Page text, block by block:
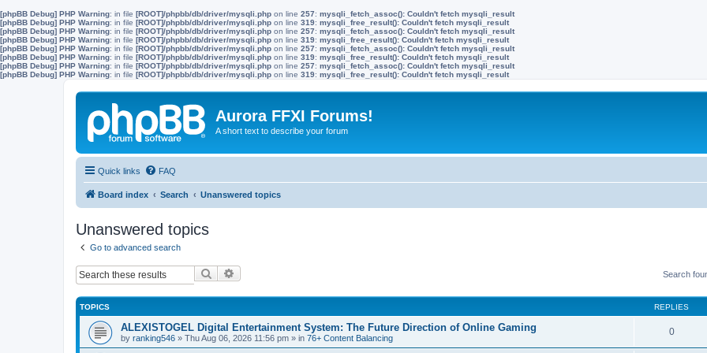
[phpBB Debug] PHP Warning: in file [ROOT]/phpbb/db/driver/mysqli.php on line 257: mysqli_fetch_assoc(): Couldn't fetch mysqli_result
[phpBB Debug] PHP Warning: in file [ROOT]/phpbb/db/driver/mysqli.php on line 319: mysqli_free_result(): Couldn't fetch mysqli_result
[phpBB Debug] PHP Warning: in file [ROOT]/phpbb/db/driver/mysqli.php on line 257: mysqli_fetch_assoc(): Couldn't fetch mysqli_result
[phpBB Debug] PHP Warning: in file [ROOT]/phpbb/db/driver/mysqli.php on line 319: mysqli_free_result(): Couldn't fetch mysqli_result
[phpBB Debug] PHP Warning: in file [ROOT]/phpbb/db/driver/mysqli.php on line 257: mysqli_fetch_assoc(): Couldn't fetch mysqli_result
[phpBB Debug] PHP Warning: in file [ROOT]/phpbb/db/driver/mysqli.php on line 319: mysqli_free_result(): Couldn't fetch mysqli_result
[phpBB Debug] PHP Warning: in file [ROOT]/phpbb/db/driver/mysqli.php on line 257: mysqli_fetch_assoc(): Couldn't fetch mysqli_result
[phpBB Debug] PHP Warning: in file [ROOT]/phpbb/db/driver/mysqli.php on line 319: mysqli_free_result(): Couldn't fetch mysqli_result
Aurora FFXI Forums!
A short text to describe your forum
Quick links FAQ
Board index Search Unanswered topics
Unanswered topics
Go to advanced search
Search Search
TOPICS REPLIES
ALEXISTOGEL Digital Entertainment System: The Future Direction of Online Gaming
by ranking546 » Thu Aug 06, 2026 11:56 pm » in 76+ Content Balancing
0